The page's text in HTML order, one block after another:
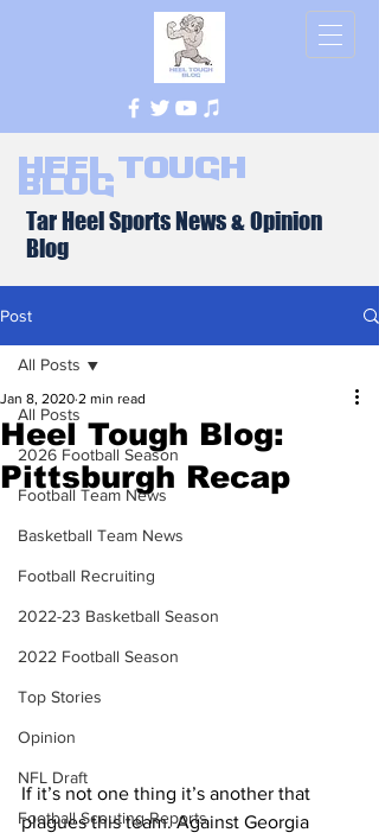
Heel Tough
Blog
Tar Heel Sports News & Opinion
Blog
Post
All Posts
2026 Football Season
Football Team News
Basketball Team News
Football Recruiting
2022-23 Basketball Season
2022 Football Season
Top Stories
Opinion
NFL Draft
Football Scouting Reports
All Posts
Heel Tough Blog:
Pittsburgh Recap
Jan 8, 2020 2 min read
If it’s not one thing it’s another that
plagues this team. Against Georgia